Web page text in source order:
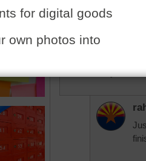
today I
don't
it is
It was
I DID IT
My